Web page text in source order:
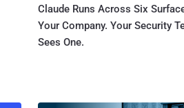
Claude Runs Across Six
Your Company. Your Security
Sees One.